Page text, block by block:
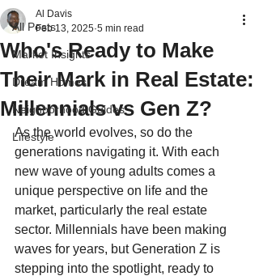
All Posts
Market Insights
Dream Homes
Neighborhood Guides
Lifestyle
Who's Ready to Make
Their Mark in Real Estate:
Millennials vs Gen Z?
Al Davis
Feb 13, 2025 5 min read
As the world evolves, so do the
generations navigating it. With each
new wave of young adults comes a
unique perspective on life and the
market, particularly the real estate
sector. Millennials have been making
waves for years, but Generation Z is
stepping into the spotlight, ready to